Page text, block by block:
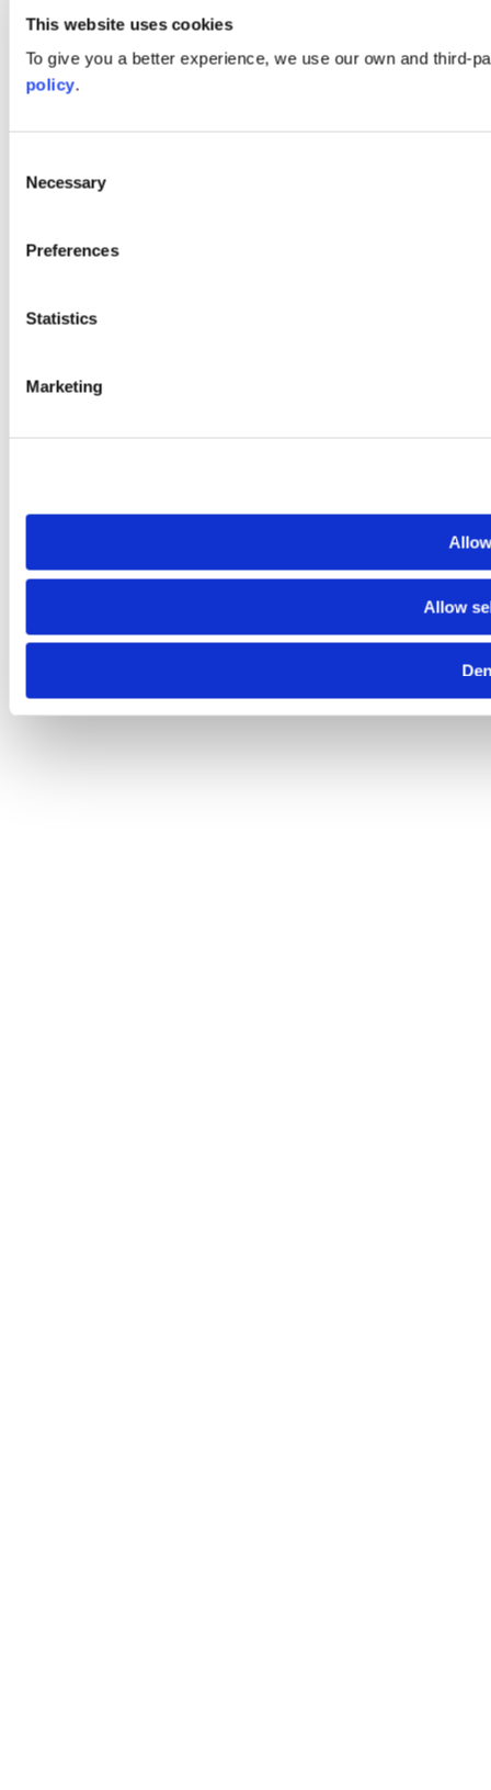
This website uses cookies
To give you a better experience, we use our own and third-
policy.
Selection
Necessary
Preferences
Statistics
Marketing
Allow